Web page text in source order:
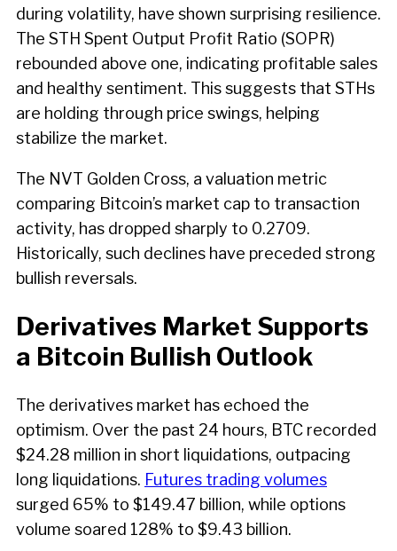
during volatility, have shown surprising resilience.
The STH Spent Output Profit Ratio (SOPR)
rebounded above one, indicating profitable sales
and healthy sentiment. This suggests that STHs
are holding through price swings, helping
stabilize the market.
The NVT Golden Cross, a valuation metric
comparing Bitcoin’s market cap to transaction
activity, has dropped sharply to 0.2709.
Historically, such declines have preceded strong
bullish reversals.
Derivatives Market Supports
a Bitcoin Bullish Outlook
The derivatives market has echoed the
optimism. Over the past 24 hours, BTC recorded
$24.28 million in short liquidations, outpacing
long liquidations. Futures trading volumes
surged 65% to $149.47 billion, while options
volume soared 128% to $9.43 billion.